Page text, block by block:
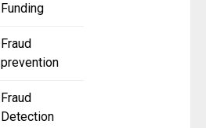
Funding
Fraud
prevention
Fraud
Detection